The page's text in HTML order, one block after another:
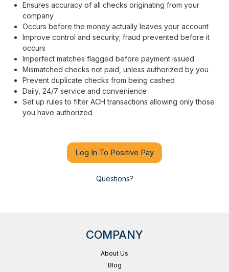
Ensures accuracy of all checks originating from your
company
Occurs before the money actually leaves your account
Improve control and security; fraud prevented before it
occurs
Imperfect matches flagged before payment issued
Mismatched checks not paid, unless authorized by you
Prevent duplicate checks from being cashed
Daily, 24/7 service and convenience
Set up rules to filter ACH transactions allowing only those
you have authorized
Log In To Positive Pay
Questions?
COMPANY
About Us
Blog